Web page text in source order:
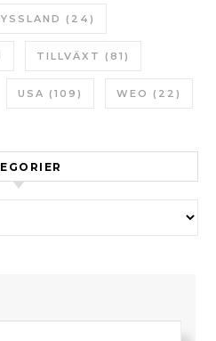
(24)
TILLVÄXT (81)
USA (109) WEO (22)